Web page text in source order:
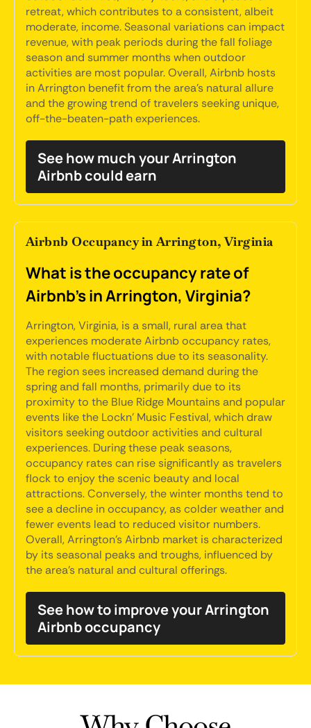
retreat, which contributes to a consistent, albeit
moderate, income. Seasonal variations can impact
revenue, with peak periods during the fall foliage
season and summer months when outdoor
activities are most popular. Overall, Airbnb hosts
in Arrington benefit from the area's natural allure
and the growing trend of travelers seeking unique,
off-the-beaten-path experiences.
See how much your Arrington
Airbnb could earn
Airbnb Occupancy in Arrington, Virginia
What is the occupancy rate of
Airbnb's in Arrington, Virginia?
Arrington, Virginia, is a small, rural area that
experiences moderate Airbnb occupancy rates,
with notable fluctuations due to its seasonality.
The region sees increased demand during the
spring and fall months, primarily due to its
proximity to the Blue Ridge Mountains and popular
events like the Lockn' Music Festival, which draw
visitors seeking outdoor activities and cultural
experiences. During these peak seasons,
occupancy rates can rise significantly as travelers
flock to enjoy the scenic beauty and local
attractions. Conversely, the winter months tend to
see a decline in occupancy, as colder weather and
fewer events lead to reduced visitor numbers.
Overall, Arrington's Airbnb market is characterized
by its seasonal peaks and troughs, influenced by
the area's natural and cultural offerings.
See how to improve your Arrington
Airbnb occupancy